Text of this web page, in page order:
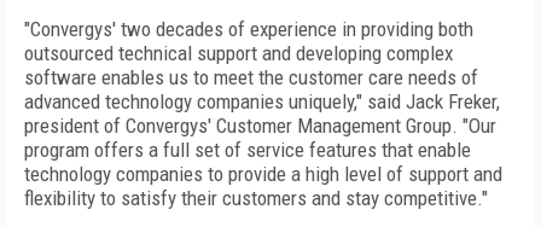
"Convergys' two decades of experience in providing both
outsourced technical support and developing complex
software enables us to meet the customer care needs of
advanced technology companies uniquely," said Jack Freker,
president of Convergys' Customer Management Group. "Our
program offers a full set of service features that enable
technology companies to provide a high level of support and
flexibility to satisfy their customers and stay competitive."